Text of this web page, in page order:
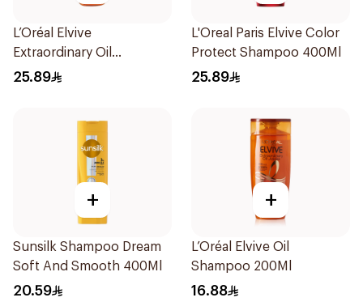
L’Oréal Elvive
Extraordinary Oil
Shampoo Normal to Dry
25.89
L'Oreal Paris Elvive Color
Protect Shampoo 400Ml
25.89
+
Sunsilk Shampoo Dream
Soft And Smooth 400Ml
20.59
+
L’Oréal Elvive Oil
Shampoo 200Ml
16.88